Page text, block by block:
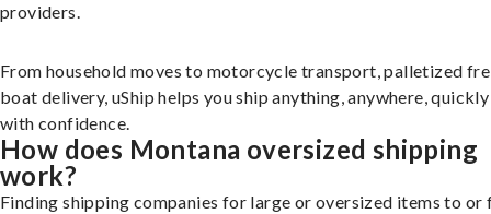
providers.
From household moves to motorcycle transport, palletized
boat delivery, uShip helps you ship anything, anywhere,
with confidence.
How does Montana oversized shipping
work?
Finding shipping companies for large or oversized items to or